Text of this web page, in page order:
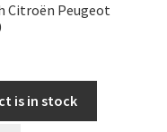
Citroën Peugeot
is in stock